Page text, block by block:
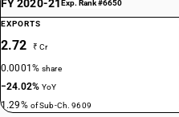
FY 2020-21 Exp. Rank #6650
EXPORTS
2.72 ₹ Cr
0.0001%share
−24.02%YoY
1.29% of Sub-Ch. 9609